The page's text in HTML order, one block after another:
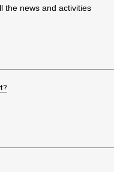
the news and activities